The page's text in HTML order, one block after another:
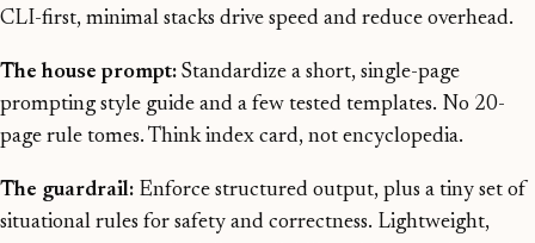
CLI-first, minimal stacks drive speed and reduce overhead.
The house prompt: Standardize a short, single-page
prompting style guide and a few tested templates. No 20-
page rule tomes. Think index card, not encyclopedia.
The guardrail: Enforce structured output, plus a tiny set of
situational rules for safety and correctness. Lightweight,